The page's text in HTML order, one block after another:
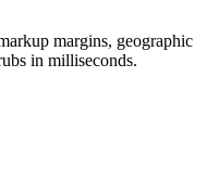
margins, geographic
in milliseconds.